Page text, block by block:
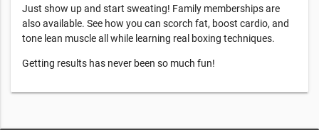
Just show up and start sweating! Family memberships are
also available. See how you can scorch fat, boost cardio, and
tone lean muscle all while learning real boxing techniques.
Getting results has never been so much fun!